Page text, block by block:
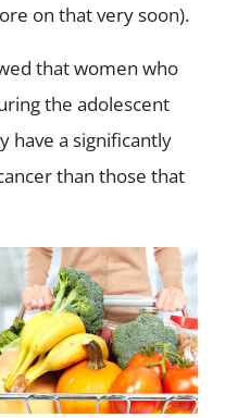
on that very soon).
that women who
the adolescent
have a significantly
than those that